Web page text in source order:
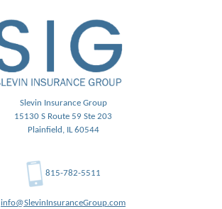
Slevin Insurance Group
15130 S Route 59 Ste 203
Plainfield, IL 60544
815-782-5511
info@SlevinInsuranceGroup.com